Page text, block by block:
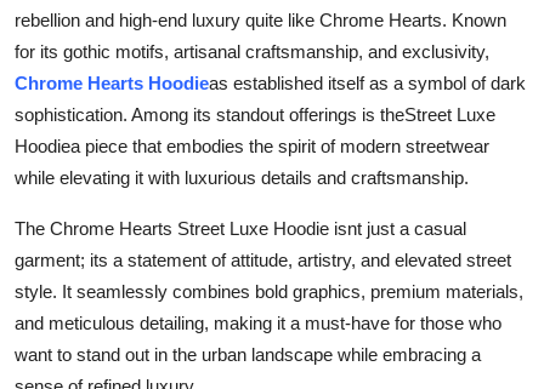
Advertise with US
Business
Finance
World
Local News
General
rebellion and high-end luxury quite like Chrome Hearts. Known
for its gothic motifs, artisanal craftsmanship, and exclusivity,
Chrome Hearts Hoodieas established itself as a symbol of dark
sophistication. Among its standout offerings is theStreet Luxe
Hoodiea piece that embodies the spirit of modern streetwear
while elevating it with luxurious details and craftsmanship.
The Chrome Hearts Street Luxe Hoodie isnt just a casual
garment; its a statement of attitude, artistry, and elevated street
style. It seamlessly combines bold graphics, premium materials,
and meticulous detailing, making it a must-have for those who
want to stand out in the urban landscape while embracing a